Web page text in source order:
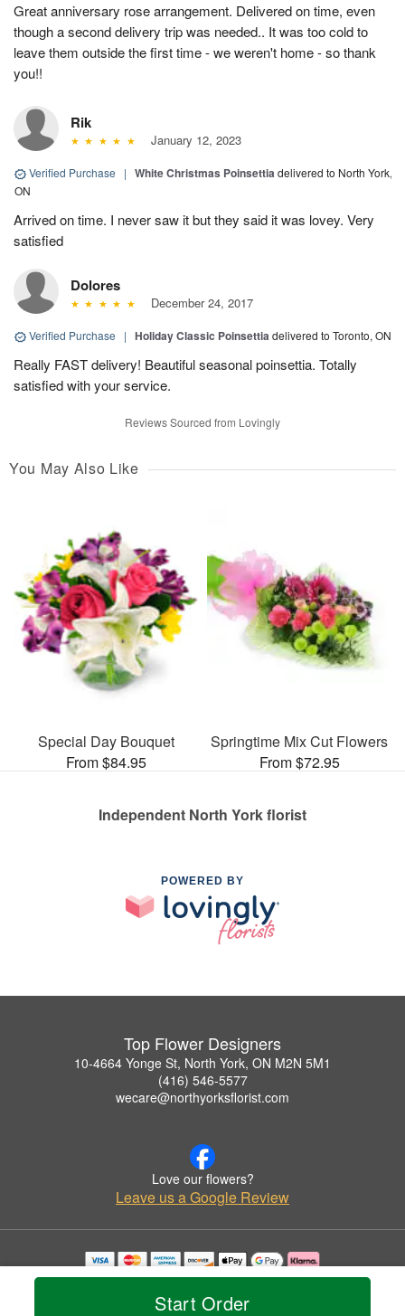
Start Order
Great anniversary rose arrangement. Delivered on time, even
though a second delivery trip was needed.. It was too cold to
leave them outside the first time - we weren't home - so thank
you!!
Rik
January 12, 2023
Verified Purchase | White Christmas Poinsettiadelivered to North York,
ON
Arrived on time. I never saw it but they said it was lovey. Very
satisfied
Dolores
December 24, 2017
Verified Purchase | Holiday Classic Poinsettiadelivered to Toronto, ON
Really FAST delivery! Beautiful seasonal poinsettia. Totally
satisfied with your service.
Reviews Sourced from Lovingly
You May Also Like
Special Day Bouquet
From $84.95
Springtime Mix Cut Flowers
From $72.95
Independent North York florist
POWERED BY
Top Flower Designers
10-4664 Yonge St, North York, ON M2N 5M1
(416) 546-5577
wecare@northyorksflorist.com
Love our flowers?
Leave us a Google Review
Copyrighted images herein are used with permission by Top Flower Designers.
© 2026 All Rights Reserved.
Privacy Policy Accessibility Statement